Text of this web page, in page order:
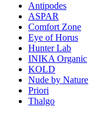
Antipodes
ASPAR
Comfort Zone
Eye of Horus
Hunter Lab
INIKA Organic
KOLD
Nude by Nature
Priori
Thalgo